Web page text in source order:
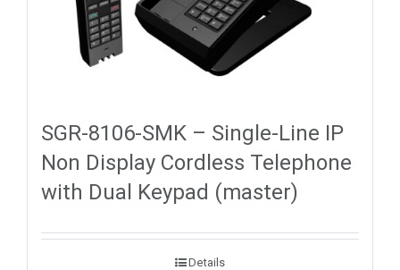
SGR-8106-SMK – Single-Line IP
Non Display Cordless Telephone
with Dual Keypad (master)
Details